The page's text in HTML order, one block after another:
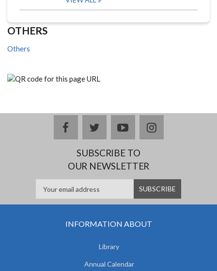
OTHERS
Others
facebooktwitteryoutubeinstagram
SUBSCRIBE TO
OUR NEWSLETTER
INFORMATION ABOUT
Library
Annual Calendar